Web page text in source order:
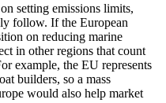
setting emissions limits,
follow. If the European
on reducing marine
in other regions that count
example, the EU represents
builders, so a mass
would also help market